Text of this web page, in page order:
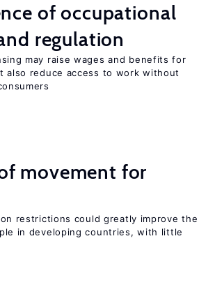
of occupational
regulation
may raise wages and benefits for
also reduce access to work without
movement for
restrictions could greatly improve the
in developing countries, with little